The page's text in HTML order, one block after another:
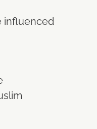
influenced